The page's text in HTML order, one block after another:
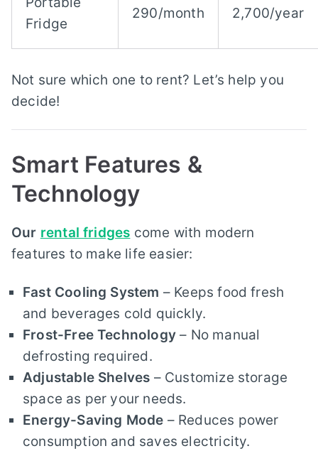
Fridge
290/month
2,700/year
Not sure which one to rent? Let’s help you
decide!
Smart Features &
Technology
Our rental fridges come with modern
features to make life easier:
Fast Cooling System – Keeps food fresh
and beverages cold quickly.
Frost-Free Technology – No manual
defrosting required.
Adjustable Shelves – Customize storage
space as per your needs.
Energy-Saving Mode – Reduces power
consumption and saves electricity.